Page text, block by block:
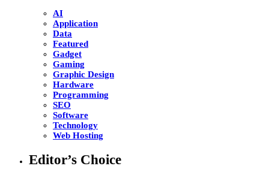
AI
Application
Data
Featured
Gadget
Gaming
Graphic Design
Hardware
Programming
SEO
Software
Technology
Web Hosting
Editor’s Choice